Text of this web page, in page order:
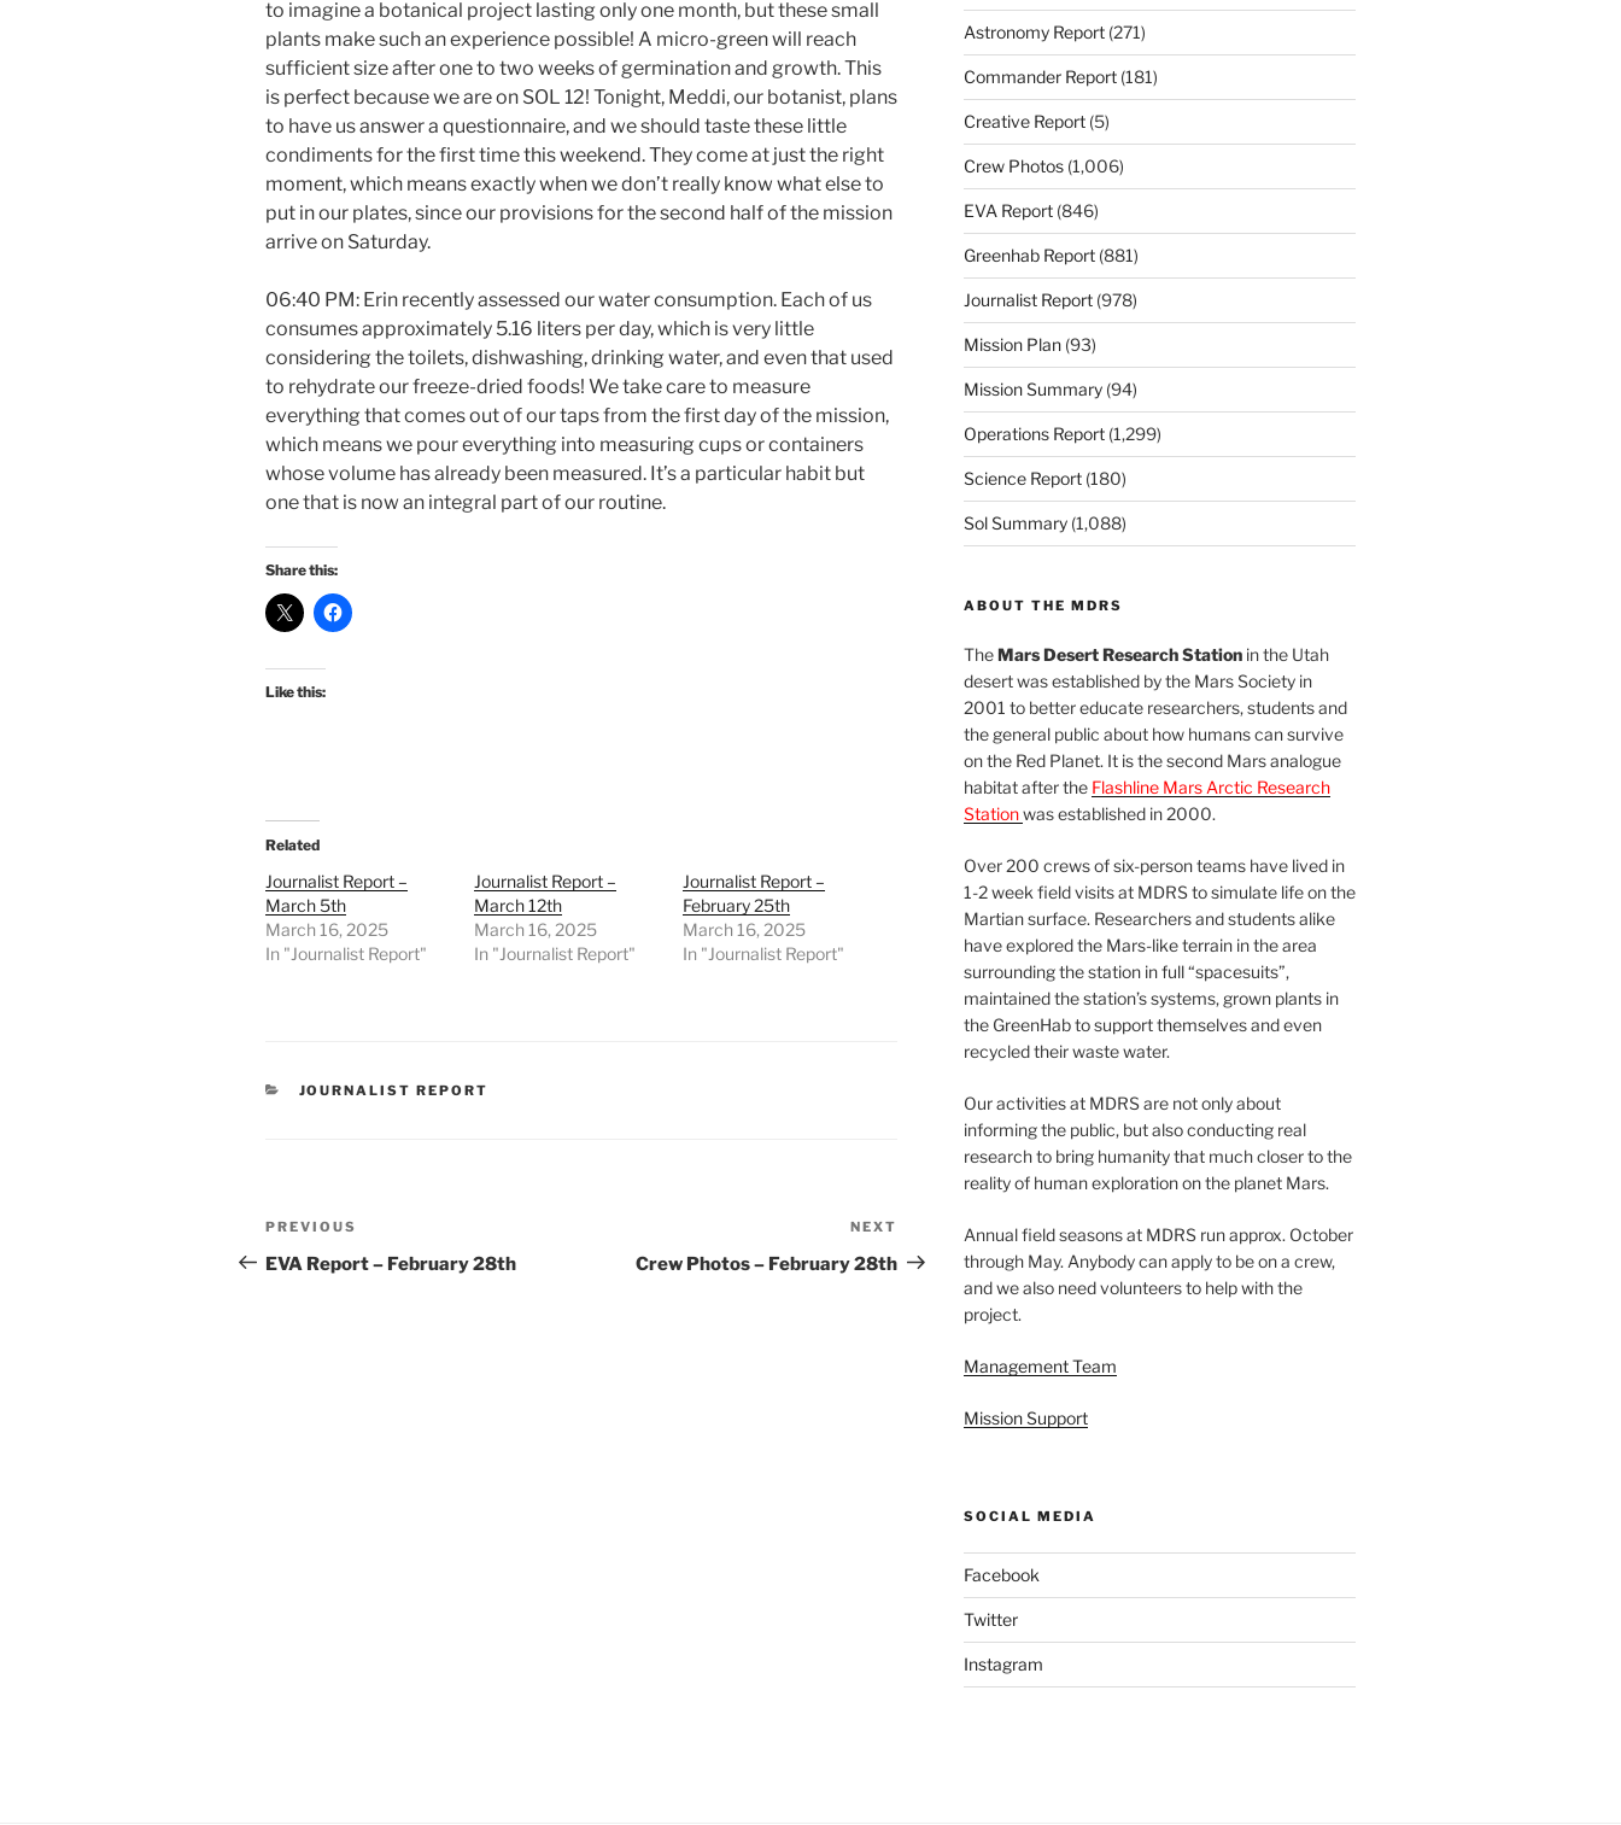
to imagine a botanical project lasting only one month, but these small
plants make such an experience possible! A micro-green will reach
sufficient size after one to two weeks of germination and growth. This
is perfect because we are on SOL 12! Tonight, Meddi, our botanist, plans
to have us answer a questionnaire, and we should taste these little
condiments for the first time this weekend. They come at just the right
moment, which means exactly when we don’t really know what else to
put in our plates, since our provisions for the second half of the mission
arrive on Saturday.
06:40 PM: Erin recently assessed our water consumption. Each of us
consumes approximately 5.16 liters per day, which is very little
considering the toilets, dishwashing, drinking water, and even that used
to rehydrate our freeze-dried foods! We take care to measure
everything that comes out of our taps from the first day of the mission,
which means we pour everything into measuring cups or containers
whose volume has already been measured. It’s a particular habit but
one that is now an integral part of our routine.
Share this:
Like this:
Related
Journalist Report –
March 5th
March 16, 2025
In "Journalist Report"
Journalist Report –
March 12th
March 16, 2025
In "Journalist Report"
Journalist Report –
February 25th
March 16, 2025
In "Journalist Report"
CATEGORIES
JOURNALIST REPORT
Post
navigation
Previous
Post
PREVIOUS
EVA Report – February 28th
Post
NEXT
Crew Photos – February 28th
Astronomy Report(271)
Commander Report(181)
Creative Report(5)
Crew Photos(1,006)
EVA Report(846)
Greenhab Report(881)
Journalist Report(978)
Mission Plan(93)
Mission Summary(94)
Operations Report(1,299)
Science Report(180)
Sol Summary(1,088)
ABOUT THE MDRS
TheMars Desert Research Stationin the Utah
desert was established by the Mars Society in
2001 to better educate researchers, students and
the general public about how humans can survive
on the Red Planet. It is the second Mars analogue
habitat after the Flashline Mars Arctic Research
Stationwas established in 2000.
Over 200 crews of six-person teams have lived in
1-2 week field visits at MDRS to simulate life on the
Martian surface. Researchers and students alike
have explored the Mars-like terrain in the area
surrounding the station in full “spacesuits”,
maintained the station’s systems, grown plants in
the GreenHab to support themselves and even
recycled their waste water.
Our activities at MDRS are not only about
informing the public, but also conducting real
research to bring humanity that much closer to the
reality of human exploration on the planet Mars.
Annual field seasons at MDRS run approx. October
through May. Anybody can apply to be on a crew,
and we also need volunteers to help with the
project.
Management Team
Mission Support
SOCIAL MEDIA
Facebook
Twitter
Instagram